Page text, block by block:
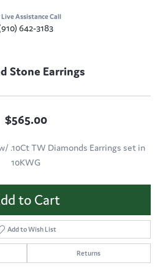
Live Assistance Call
642-3183
Stone Earrings
$565.00
.10Ct TW Diamonds Earrings set in
10KWG
to Cart
Add to Wish List
Returns